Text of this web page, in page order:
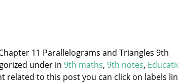
11 Parallelograms and Triangles 9th
under in 9th maths, 9th notes,
related to this post you can click on labels